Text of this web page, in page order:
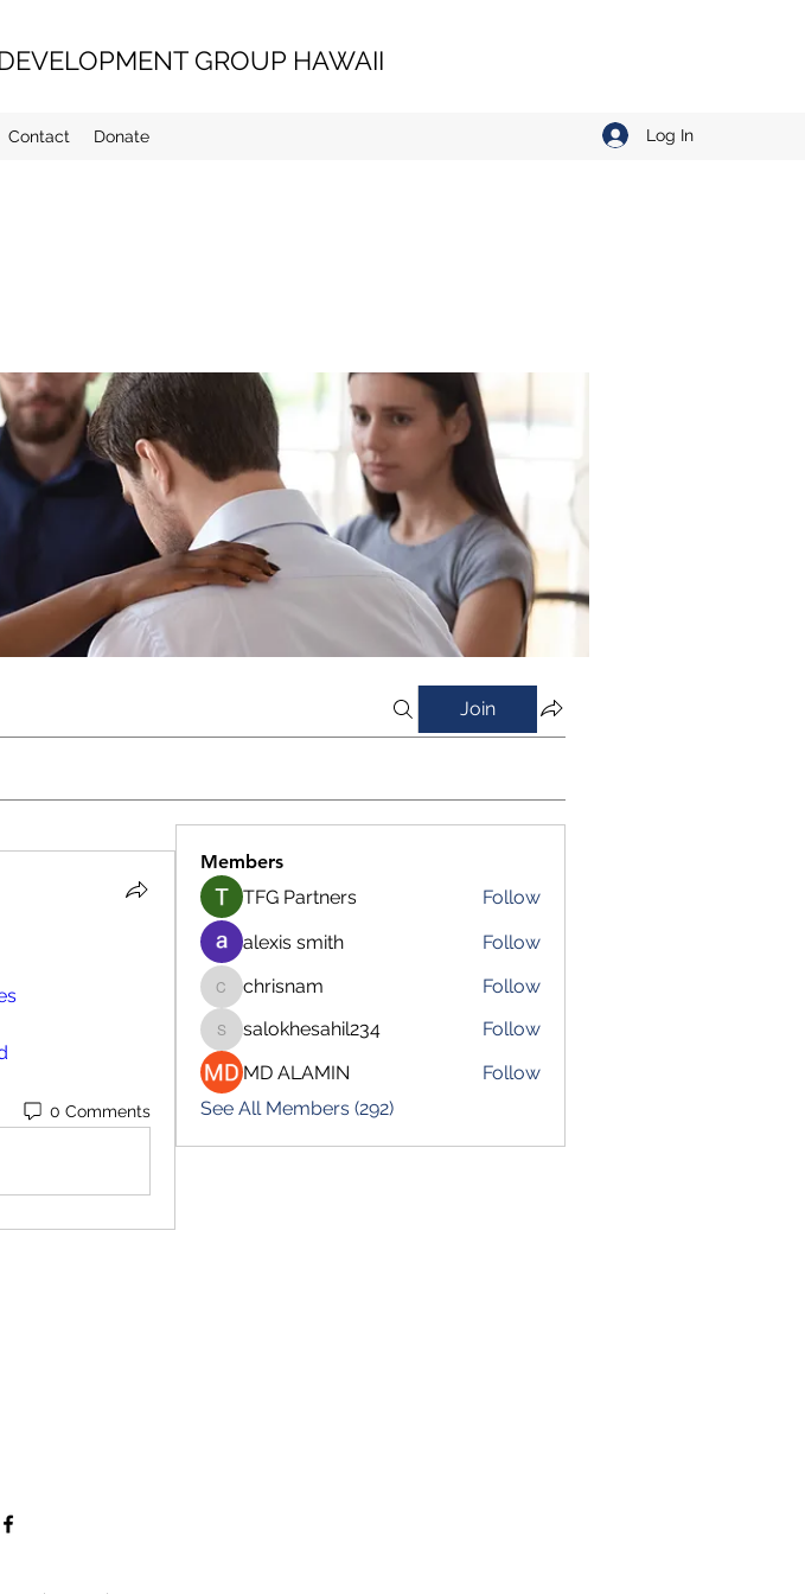
GROUP HAWAII
Contact Donate Log In
Join
0 Comments
Members
TFG Partners
Follow
alexis smith
Follow
chrisnam
chrisnam Follow
salokhesahil234
salokhesahil234
Follow
MD ALAMIN
Follow
See All Members (292)